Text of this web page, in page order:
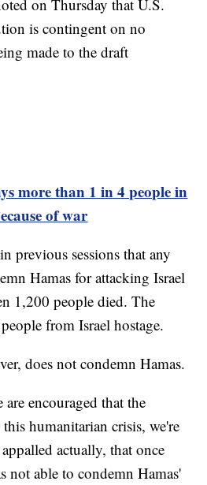
on Thursday that U.S.
is contingent on no
made to the draft
more than 1 in 4 people in
of war
previous sessions that any
Hamas for attacking Israel
1,200 people died. The
from Israel hostage.
does not condemn Hamas.
encouraged that the
humanitarian crisis, we're
actually, that once
not able to condemn Hamas'